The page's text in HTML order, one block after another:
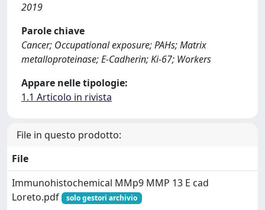
2019
Parole chiave
Cancer; Occupational exposure; PAHs; Matrix
metalloproteinase; E-Cadherin; Ki-67; Workers
Appare nelle tipologie:
1.1 Articolo in rivista
File in questo prodotto:
File
Immunohistochemical MMp9 MMP 13 E cad
Loreto.pdf
solo gestori archivio